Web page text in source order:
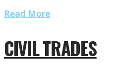
Read More
CIVIL TRADES